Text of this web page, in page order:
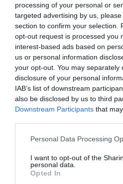
processing of your personal or
targeted advertising by us,
section to confirm your selection.
opt-out request is processed you
interest-based ads based on
us or personal information
your opt-out. You may separately
disclosure of your personal
IAB’s list of downstream
also be disclosed by us to third
Downstream Participants that
Please note that this website/app
not limited to your visit or usage
grant or deny consent to Google
use your data for below specified
Personal Data Processing
I want to opt-out of the
personal data.
Opted In
20.06.2022
Παγκόσμια
ΔΩΔΩΝΗ Plant’d
Τα νέα προϊόντα της
αστέρια